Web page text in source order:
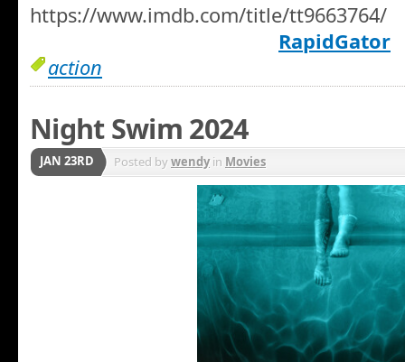
https://www.imdb.com/title/tt9663764/
RapidGator
action
Night Swim 2024
JAN 23RD Posted bywendyin Movies